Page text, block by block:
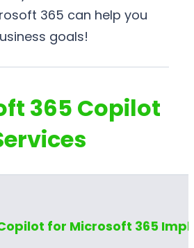
365 can help you
goals!
365 Copilot
for Microsoft 365